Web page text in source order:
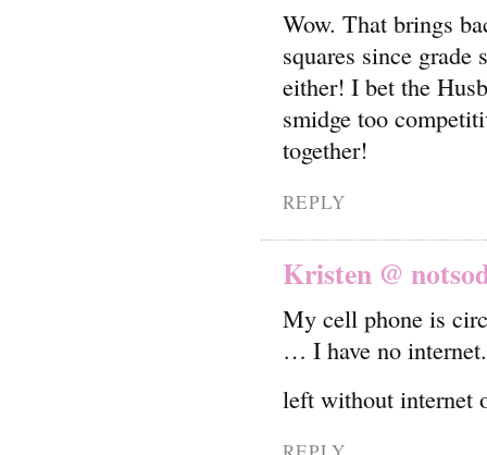
Wow. That brings
squares since
either! I bet the
smidge too
together!
REPLY
Kristen @
My cell phone is
… I have no
left without internet